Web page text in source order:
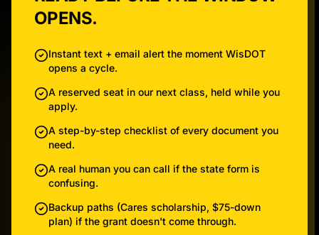
OPENS.
Instant text + email alert the moment WisDOT
opens a cycle.
A reserved seat in our next class, held while you
apply.
A step-by-step checklist of every document you
need.
A real human you can call if the state form is
confusing.
Backup paths (Cares scholarship, $75-down
plan) if the grant doesn't come through.